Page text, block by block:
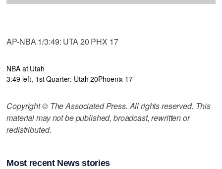
AP-NBA 1/3:49: UTA 20 PHX 17
NBA at Utah
3:49 left, 1st Quarter: Utah 20Phoenix 17
Copyright © The Associated Press. All rights reserved. This
material may not be published, broadcast, rewritten or
redistributed.
Most recent News stories